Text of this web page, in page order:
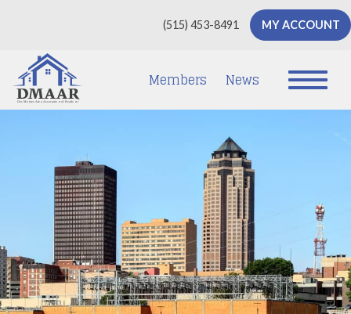
(515) 453-8491 MY ACCOUNT
Des Moines Are a Associatio n of Realto rs®
Members News